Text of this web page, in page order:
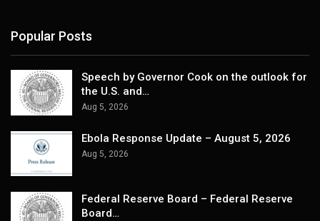
Popular Posts
Speech by Governor Cook on the outlook for
the U.S. and…
Aug 5, 2026
Ebola Response Update – August 5, 2026
Aug 5, 2026
Federal Reserve Board – Federal Reserve
Board…